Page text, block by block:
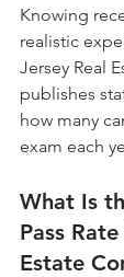
Knowing
realistic
Jersey Real
publishes
how many
exam each
What Is
Pass
Estate